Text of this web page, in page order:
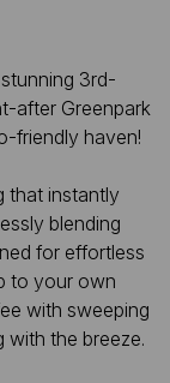
3rd-
after Greenpark
friendly haven!
that instantly
blending
for effortless
to your own
with sweeping
with the breeze.